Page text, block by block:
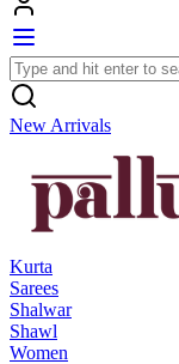
New Arrivals
Kurta
Sarees
Shalwar
Shawl
Women